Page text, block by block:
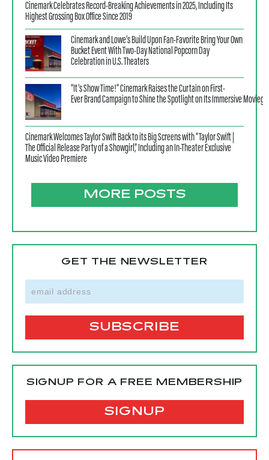
Cinemark Celebrates Record-Breaking Achievements in 2025, Including Its
Highest Grossing Box Office Since 2019
Cinemark and Lowe’s Build Upon Fan-Favorite Bring Your Own
Bucket Event With Two-Day National Popcorn Day
Celebration in U.S. Theaters
“It’s Show Time!” Cinemark Raises the Curtain on First-
Ever Brand Campaign to Shine the Spotlight on Its Immersive
Cinemark Welcomes Taylor Swift Back to its Big Screens with “Taylor Swift |
The Official Release Party of a Showgirl,” Including an In-Theater Exclusive
Music Video Premiere
MORE POSTS
GET THE NEWSLETTER
SIGNUP FOR A FREE MEMBERSHIP
SIGNUP